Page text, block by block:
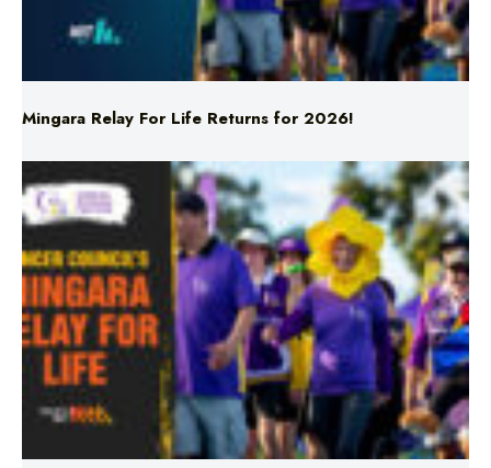
Mingara Relay For Life Returns for 2026!